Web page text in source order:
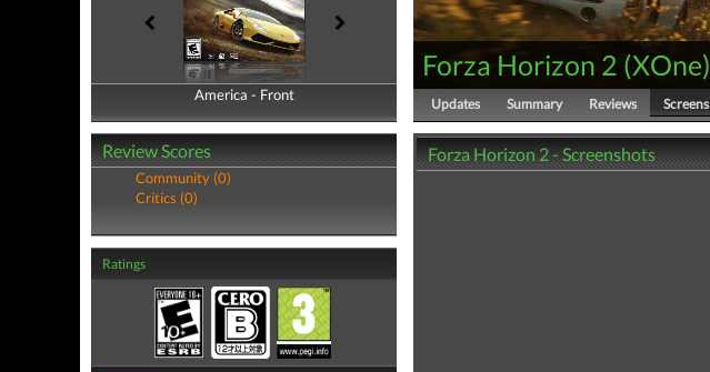
America - Front
America - Back
Review Scores
Community (0)
Critics (0)
Ratings
Forza Horizon 2 (XOne)
Updates Summary Reviews Screens
Forza Horizon 2 - Screenshots